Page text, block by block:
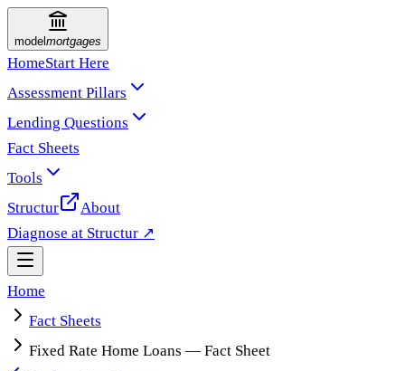
model mortgages
HomeStart Here
Assessment Pillars
Lending Questions
Fact Sheets
Tools
Structur
About
Diagnose at Structur ↗
Home
Fact Sheets
Fixed Rate Home Loans — Fact Sheet